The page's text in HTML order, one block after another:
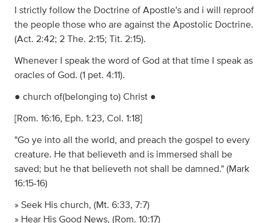
I strictly follow the Doctrine of Apostle's and i will reproof
the people those who are against the Apostolic Doctrine.
(Act. 2:42; 2 The. 2:15; Tit. 2:15).
Whenever I speak the word of God at that time I speak as
oracles of God. (1 pet. 4:11).
● church of(belonging to) Christ ●
[Rom. 16:16, Eph. 1:23, Col. 1:18]
​"Go ye into all the world, and preach the gospel to every
creature. He that believeth and is immersed shall be
saved; but he that believeth not shall be damned." (Mark
16:15-16)
» Seek His church, (Mt. 6:33, 7:7)
» Hear His Good News, (Rom. 10:17)